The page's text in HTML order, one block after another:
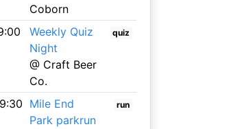
Coborn
Weekly Quiz
Night
@ Craft Beer
Co.
quiz
Mile End
Park parkrun
run